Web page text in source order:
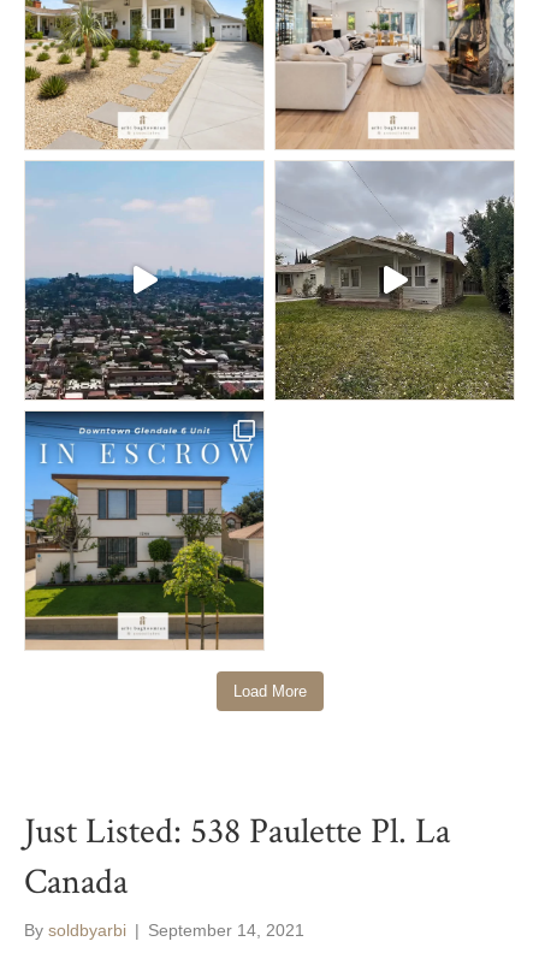
Load More
Just Listed: 538 Paulette Pl. La
Canada
By soldbyarbi | September 14, 2021